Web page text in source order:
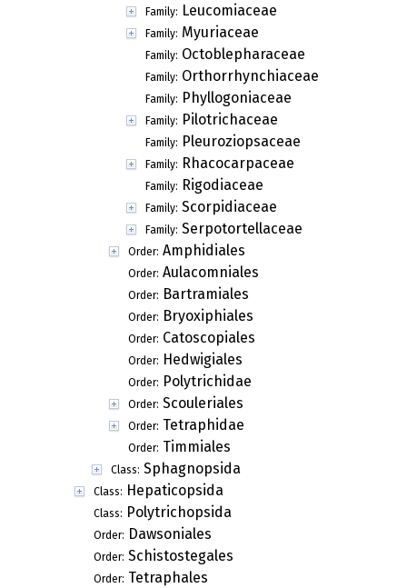
Family: Leucomiaceae
Family: Myuriaceae
Family: Octoblepharaceae
Family: Orthorrhynchiaceae
Family: Phyllogoniaceae
Family: Pilotrichaceae
Family: Pleuroziopsaceae
Family: Rhacocarpaceae
Family: Rigodiaceae
Family: Scorpidiaceae
Family: Serpotortellaceae
Order: Amphidiales
Order: Aulacomniales
Order: Bartramiales
Order: Bryoxiphiales
Order: Catoscopiales
Order: Hedwigiales
Order: Polytrichidae
Order: Scouleriales
Order: Tetraphidae
Order: Timmiales
Class: Sphagnopsida
Class: Hepaticopsida
Class: Polytrichopsida
Order: Dawsoniales
Order: Schistostegales
Order: Tetraphales